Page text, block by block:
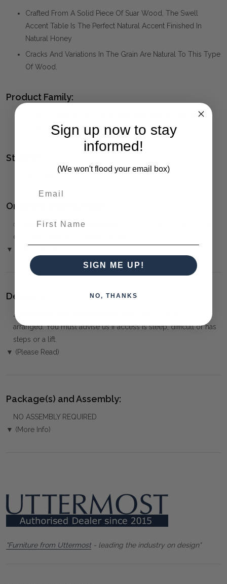
Crafted From A Solid Piece Of Suar Wood, The Swell
Accent Table Is The Perfect Natural Accent Finished In
Natural Honey
Cracks And Variations In The Grain Are Natural To This Type
Of Wood.
Product Family:
(click to view other matching pieces from this
collection)
Style(s):
Ordering and Payment:
✅ Only 50% deposit required
over the Phone or by Bank Transfer
▼ (Please Read)
Delivery:
⚠️
arranged. You must advise us if access is steep, difficult or has
steps or a lift.
▼ (Please Read)
Package(s) and Assembly:
NO ASSEMBLY REQUIRED
▼ (More Info)
"Furniture from Uttermost- leading the industry on design"
Sign up now to stay
informed!
(We won't flood your email box)
SIGN ME UP!
NO, THANKS